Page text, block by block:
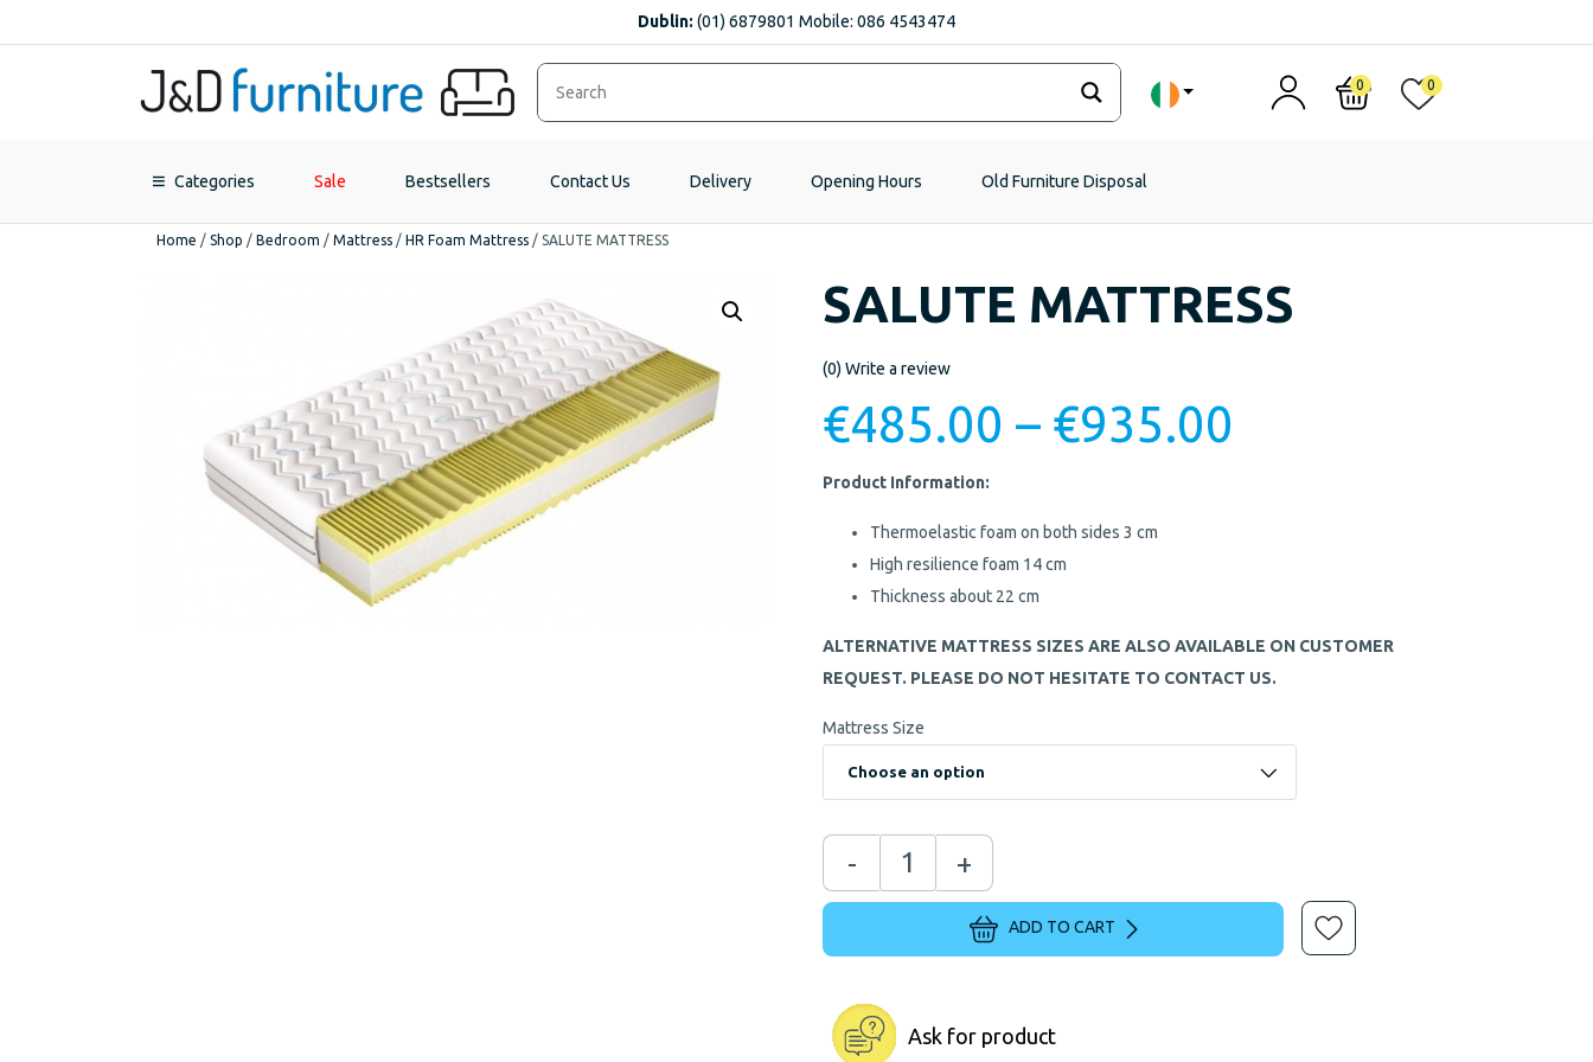
Dublin: (01) 6879801 Mobile: 086 4543474
0 0
Categories Sale Bestsellers Contact Us Delivery Opening Hours Old Furniture Disposal
Home / Shop / Bedroom / Mattress / HR Foam Mattress / SALUTE MATTRESS
SALUTE MATTRESS
(0)Write a review
€485.00 – €935.00
Product Information:
Thermoelastic foam on both sides 3 cm
High resilience foam 14 cm
Thickness about 22 cm
ALTERNATIVE MATTRESS SIZES ARE ALSO AVAILABLE ON CUSTOMER
REQUEST. PLEASE DO NOT HESITATE TO CONTACT US.
Mattress Size
- +
ADD TO CART
Ask for product